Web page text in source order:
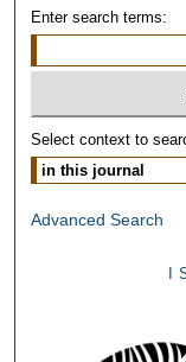
Enter search terms:
Select context to
Advanced Search